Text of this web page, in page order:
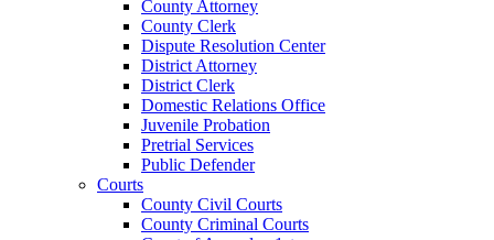
County Attorney
County Clerk
Dispute Resolution Center
District Attorney
District Clerk
Domestic Relations Office
Juvenile Probation
Pretrial Services
Public Defender
Courts
County Civil Courts
County Criminal Courts